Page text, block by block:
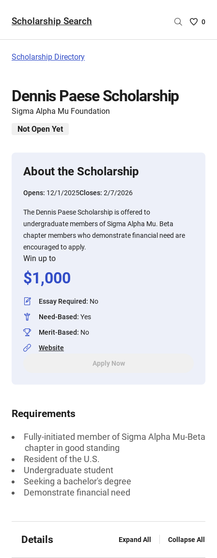
Scholarship Search
Saved
0
Scholarship Directory
Dennis Paese Scholarship
Sigma Alpha Mu Foundation
Not Open Yet
About the Scholarship
Opens: 12/1/2025Closes: 2/7/2026
The Dennis Paese Scholarship is offered to
undergraduate members of Sigma Alpha Mu. Beta
chapter members who demonstrate financial need are
encouraged to apply.
Win up to
$1,000
Essay Required: No
Need-Based: Yes
Merit-Based: No
Website
Apply Now
Requirements
Fully-initiated member of Sigma Alpha Mu-Beta
chapter in good standing
Resident of the U.S.
Undergraduate student
Seeking a bachelor's degree
Demonstrate financial need
Details Expand All Collapse All